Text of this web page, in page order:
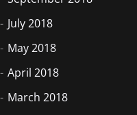
July 2018
May 2018
April 2018
March 2018